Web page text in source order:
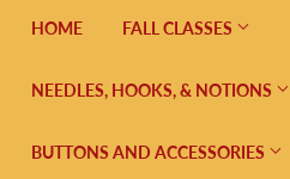
HOME FALL CLASSES
NEEDLES, HOOKS, & NOTIONS
BUTTONS AND ACCESSORIES